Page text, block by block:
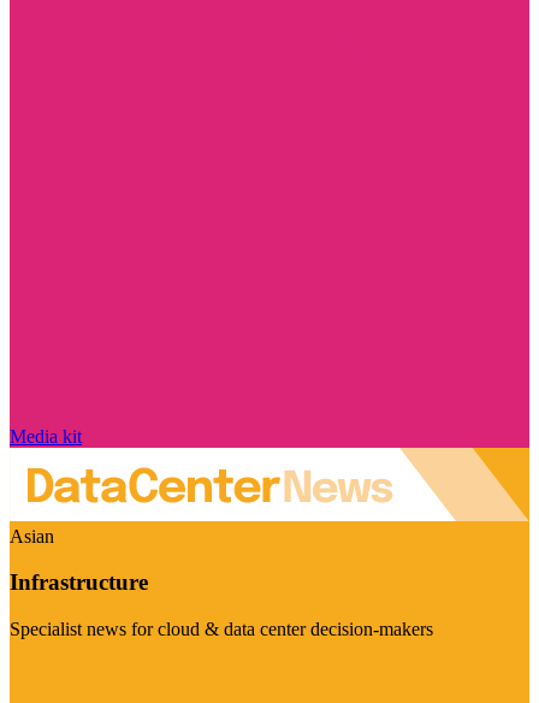
Media kit
Asian
Infrastructure
Specialist news for cloud & data center decision-makers